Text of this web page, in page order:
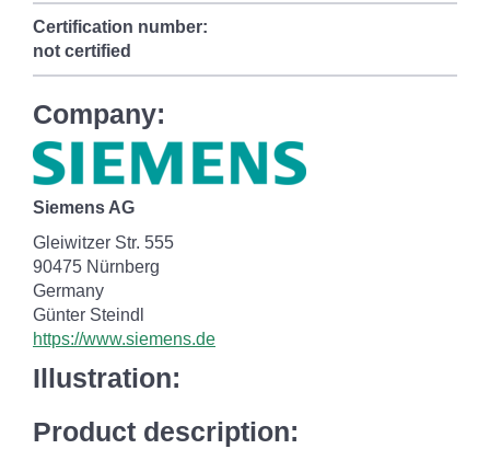
Certification number:
not certified
Company:
Siemens AG
Gleiwitzer Str. 555
90475 Nürnberg
Germany
Günter Steindl
https://www.siemens.de
Illustration:
Product description: